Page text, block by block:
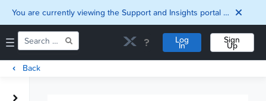
You are currently viewing the Support and Insights portal as a guest user.
Log
In
Sign
Up
Back